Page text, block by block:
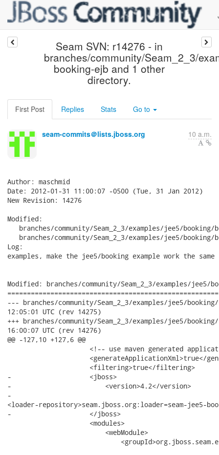
Seam SVN: r14276 - in
branches/community/Seam_2_3/
booking-ejb and 1 other
directory.
First Post Replies Stats Go to
seam-commits＠lists.jboss.org 10 a.m.
Author: maschmid
Date: 2012-01-31 11:00:07 -0500 (Tue, 31 Jan 2012)
New Revision: 14276
Modified:
branches/community/Seam_2_3/examples/jee5/booking/
branches/community/Seam_2_3/examples/jee5/booking/
Log:
examples, make the jee5/booking example work the
Modified: branches/community/Seam_2_3/examples/jee5/
--- branches/community/Seam_2_3/examples/jee5/booking/
12:05:01 UTC (rev 14275)
+++ branches/community/Seam_2_3/examples/jee5/booking/
16:00:07 UTC (rev 14276)
@@ -127,10 +127,6 @@
<!-- use maven generated
<generateApplicationXml>true</
                     <filtering>true</filtering>
-                    <jboss>
-                        <version>4.2</version>
-
<loader-repository>seam.jboss.org:loader=seam-jee5-
-                    </jboss>
                     <modules>
                         <webModule>